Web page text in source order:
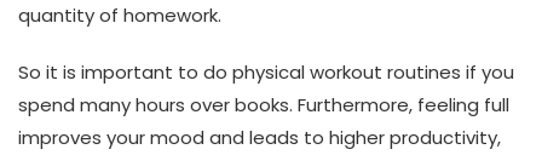
quantity of homework.
So it is important to do physical workout routines if you
spend many hours over books. Furthermore, feeling full
improves your mood and leads to higher productivity,